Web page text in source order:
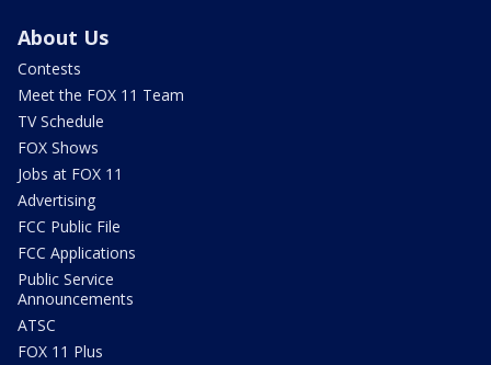
About Us
Contests
Meet the FOX 11 Team
TV Schedule
FOX Shows
Jobs at FOX 11
Advertising
FCC Public File
FCC Applications
Public Service
Announcements
ATSC
FOX 11 Plus